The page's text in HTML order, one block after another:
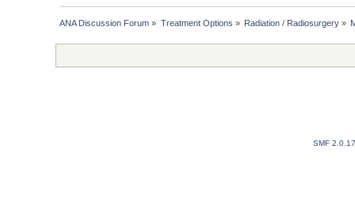
ANA Discussion Forum » Treatment Options » Radiation / Radiosurgery»
SMF 2.0.17